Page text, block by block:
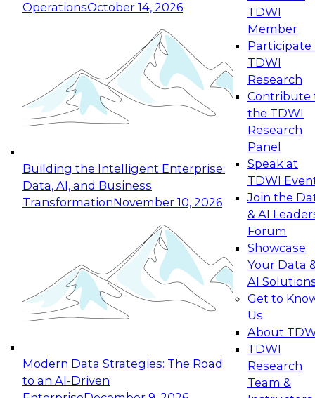
OperationsOctober 14, 2026
Building the Intelligent Enterprise:
Data, AI, and Business
TransformationNovember 10, 2026
Modern Data Strategies: The Road
to an AI-Driven
TDWI
Member
Participate
TDWI
Research
Contribute
the TDWI
Research
Panel
Speak at
TDWI
Join the
& AI
Forum
Showcase
Your Data
AI
Get to
Us
About
TDWI
Research
Team &
Expert Panel: Reinventing Data Management
for Enterprise Innovation
This session focuses on how to modernize by
taking advantage of the latest technologies,
cloud data platforms and services, and best
October 19, 2026
Expert Panel: Building Generative and Agentic
Applications: From Data Foundations to Real-
Join this Expert Panel to learn how your
organization can advance from
experimentation to production-level generative
November 9, 2026